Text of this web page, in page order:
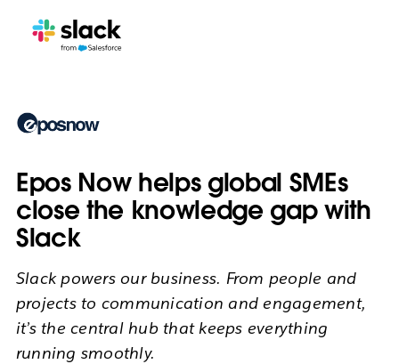
Epos Now helps global SMEs
close the knowledge gap with
Slack
Slack powers our business. From people and
projects to communication and engagement,
it’s the central hub that keeps everything
running smoothly.